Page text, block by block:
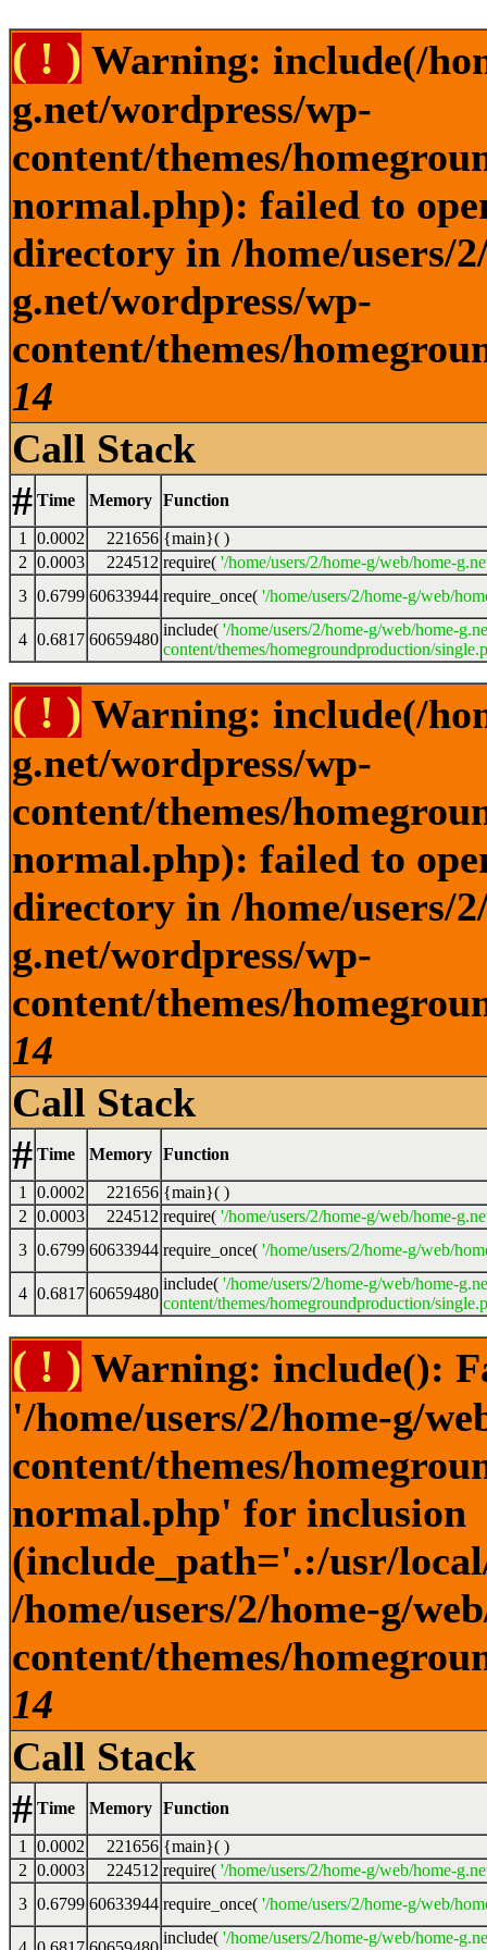
( ! ) Warning: include(/
g.net/wordpress/wp-
content/themes/
normal.php): failed to
directory in /home/users/
g.net/wordpress/wp-
content/themes/
14
Call Stack
# Time Memory Function
1 0.0002 221656 {main}( )
2 0.0003 224512 require( '/home/users/2/home-g/web/home-
3 0.6799 60633944 require_once( '/home/users/2/home-g/web/
4 0.6817 60659480
include( '/home/users/2/home-g/web/home-
content/themes/homegroundproduction/
( ! ) Warning: include(/
g.net/wordpress/wp-
content/themes/
normal.php): failed to
directory in /home/users/
g.net/wordpress/wp-
content/themes/
14
Call Stack
# Time Memory Function
1 0.0002 221656 {main}( )
2 0.0003 224512 require( '/home/users/2/home-g/web/home-
3 0.6799 60633944 require_once( '/home/users/2/home-g/web/
4 0.6817 60659480
include( '/home/users/2/home-g/web/home-
content/themes/homegroundproduction/
( ! ) Warning: include():
'/home/users/2/home-g/
content/themes/
normal.php' for inclusion
(include_path='.:/usr/
/home/users/2/home-g/
content/themes/
14
Call Stack
# Time Memory Function
1 0.0002 221656 {main}( )
2 0.0003 224512 require( '/home/users/2/home-g/web/home-
3 0.6799 60633944 require_once( '/home/users/2/home-g/web/
include( '/home/users/2/home-g/web/home-